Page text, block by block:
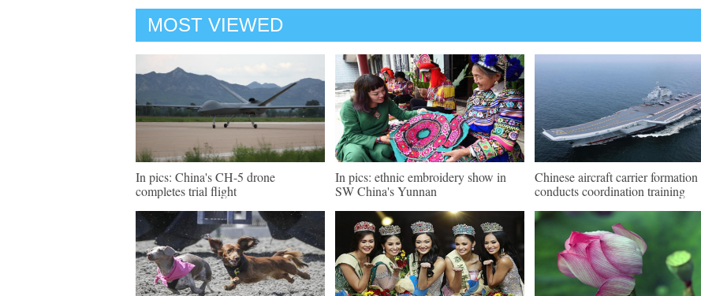
MOST VIEWED
In pics: China's CH-5 drone
completes trial flight
In pics: ethnic embroidery show in
SW China's Yunnan
Chinese aircraft carrier formation
conducts coordination training